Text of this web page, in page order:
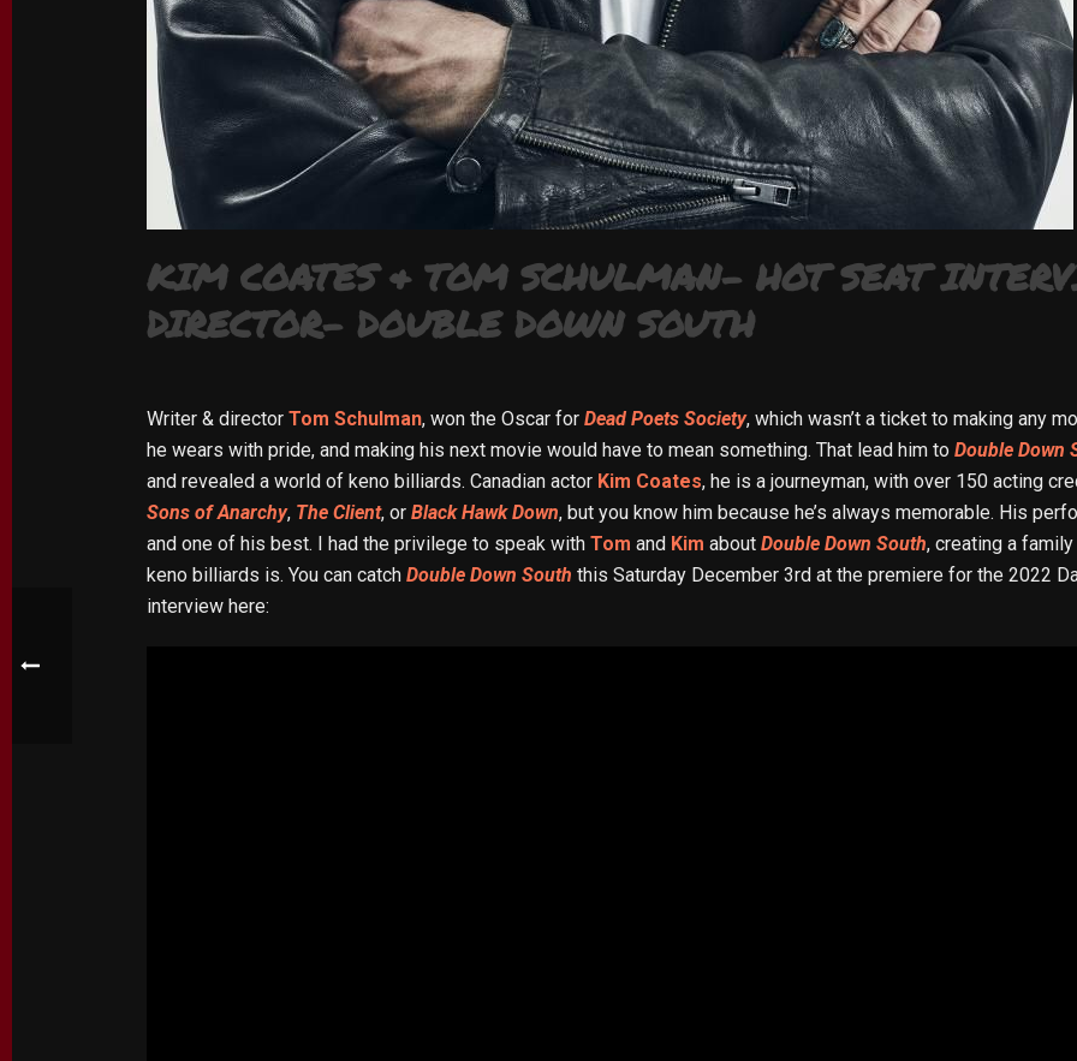
KIM COATES & TOM SCHULMAN- HOT SEAT
DIRECTOR- DOUBLE DOWN SOUTH
Writer & director Tom Schulman, won the Oscar for Dead Poets Society, which wasn’t a ticket to making any
he wears with pride, and making his next movie would have to mean something. That lead him to Double Down
and revealed a world of keno billiards. Canadian actor Kim Coates, he is a journeyman, with over 150 acting
Sons of Anarchy, The Client, or Black Hawk Down, but you know him because he’s always memorable. His
and one of his best. I had the privilege to speak with Tom and Kim about Double Down South, creating a
keno billiards is. You can catch Double Down South this Saturday December 3rd at the premiere for the 2022
interview here: